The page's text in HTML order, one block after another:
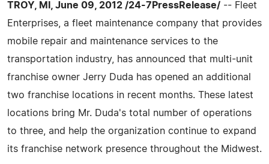
TROY, MI, June 09, 2012 /24-7PressRelease/ -- Fleet
Enterprises, a fleet maintenance company that provides
mobile repair and maintenance services to the
transportation industry, has announced that multi-unit
franchise owner Jerry Duda has opened an additional
two franchise locations in recent months. These latest
locations bring Mr. Duda's total number of operations
to three, and help the organization continue to expand
its franchise network presence throughout the Midwest.